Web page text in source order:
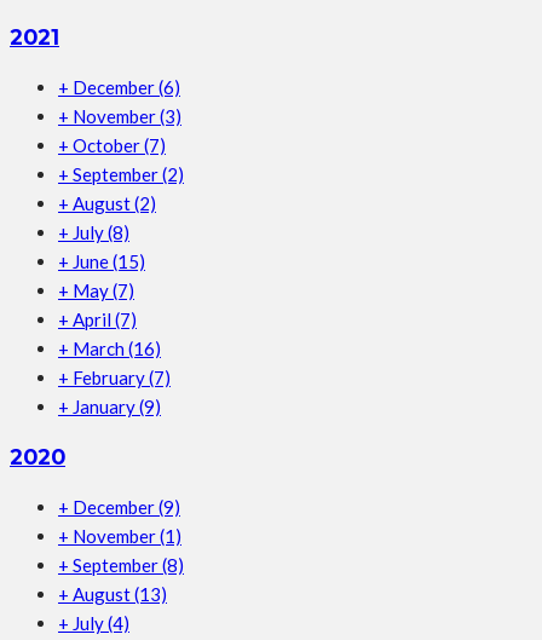
2021
+ December(6)
+ November(3)
+ October(7)
+ September(2)
+ August(2)
+ July(8)
+ June(15)
+ May(7)
+ April (7)
+ March (16)
+ February(7)
+ January(9)
2020
+ December(9)
+ November(1)
+ September(8)
+ August(13)
+ July(4)